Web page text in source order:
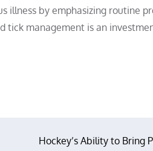
illness by emphasizing routine
tick management is an
Hockey’s Ability to Bring